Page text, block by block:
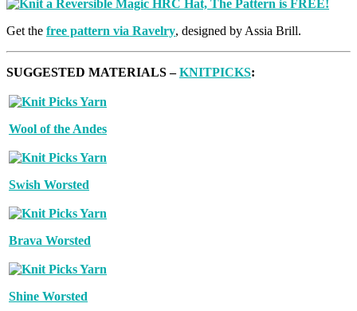
Get the free pattern via Ravelry, designed by Assia Brill.
SUGGESTED MATERIALS –KNITPICKS:
Wool of the Andes
Swish Worsted
Brava Worsted
Shine Worsted